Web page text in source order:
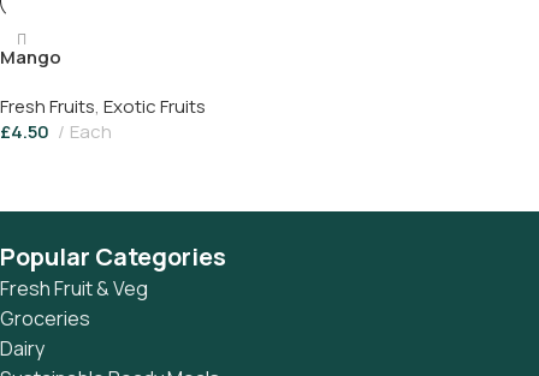
Mango
Fresh Fruits, Exotic Fruits
£4.50 Each
Popular Categories
Fresh Fruit & Veg
Groceries
Dairy